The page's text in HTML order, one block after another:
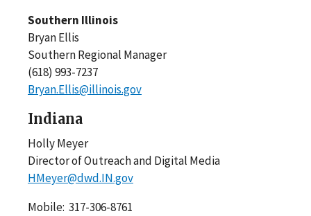
Southern Illinois
Bryan Ellis
Southern Regional Manager
(618) 993-7237
Bryan.Ellis@illinois.gov
Indiana
Holly Meyer
Director of Outreach and Digital Media
HMeyer@dwd.IN.gov
Mobile: 317-306-8761